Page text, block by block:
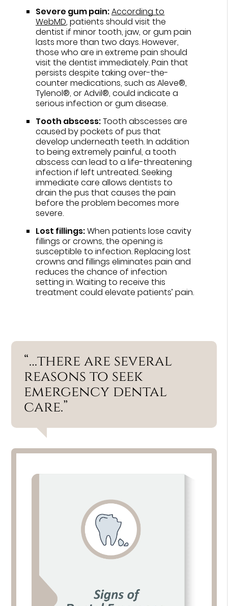
Severe gum pain:According to
WebMD, patients should visit the
dentist if minor tooth, jaw, or gum pain
lasts more than two days. However,
those who are in extreme pain should
visit the dentist immediately. Pain that
persists despite taking over-the-
counter medications, such as Aleve®,
Tylenol®, or Advil®, could indicate a
serious infection or gum disease.
Tooth abscess:Tooth abscesses are
caused by pockets of pus that
develop underneath teeth. In addition
to being extremely painful, a tooth
abscess can lead to a life-threatening
infection if left untreated. Seeking
immediate care allows dentists to
drain the pus that causes the pain
before the problem becomes more
severe.
Lost fillings:When patients lose cavity
fillings or crowns, the opening is
susceptible to infection. Replacing lost
crowns and fillings eliminates pain and
reduces the chance of infection
setting in. Waiting to receive this
treatment could elevate patients’ pain.
“…there are several
reasons to seek
emergency dental
care.”